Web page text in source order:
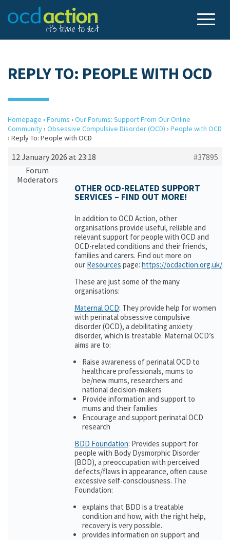
REPLY TO: PEOPLE WITH OCD
Homepage › Forums › Our Forums: Support From Our Online
Community› Obsessive Compulsive Disorder (OCD) › People with OCD
› Reply To: People with OCD
12 January 2026 at 23:18
#37895
Forum
Moderators
OTHER OCD-RELATED SUPPORT
SERVICES – FIND OUT MORE!
In addition to OCD Action, other
organisations provide useful, reliable and
relevant support for people with OCD and
OCD-related conditions and their friends,
families and carers. Find out more on
our Resources page: https://ocdaction.org.uk/
These are just some of the many
organisations:
Maternal OCD: They provide help for women
with perinatal obsessive compulsive
disorder (OCD), a debilitating anxiety
disorder, which is treatable. Maternal OCD’s
aims are to:
Raise awareness of perinatal OCD to
healthcare professionals, mums to
be/new mums, researchers and
national decision-makers
Provide information and support to
mums and their families
Encourage and support perinatal OCD
research
BDD Foundation: Provides support for
people with Body Dysmorphic Disorder
(BDD), a preoccupation with perceived
defects/flaws in appearance, often cause
excessive self-consciousness. The
Foundation:
explains that BDD is a treatable
condition and how, with the right help,
recovery is very possible.
provides information on support and